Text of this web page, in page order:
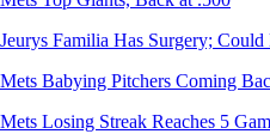
Jeurys Familia Has Surgery; Could
Mets Babying Pitchers Coming
Mets Losing Streak Reaches 5